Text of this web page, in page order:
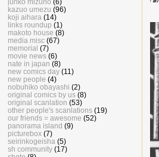
kazuo umezu (96)
koji aihara (14)
links roundup (1)
makoto house (8)
media misc (67)
memorial (7)
movie news (6)
nate in japan (8)
new comics day (11)
new people (4)
nobuhiko obayashi (2)
original comics by us (8)
original scanlation (53)
other people's scanlations (19)
our friends = awesome (52)
panorama island (9)
picturebox (7)
seirinkogeisha (5)
sh community (17)